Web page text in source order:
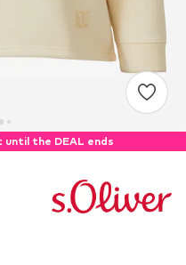
until the DEAL ends